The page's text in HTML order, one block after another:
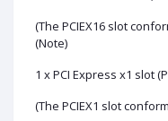
(The PCIEX16 slot
(Note)
1 x PCI Express x1 slot
(The PCIEX1 slot